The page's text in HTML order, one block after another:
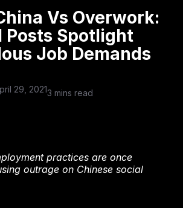
Vs Overwork:
Posts Spotlight
Job Demands
29, 20213 mins read
practices are once
outrage on Chinese social